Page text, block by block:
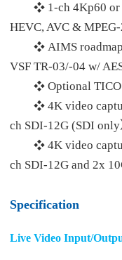
❖ 1-ch 4Kp60
HEVC, AVC &
❖ AIMS
VSF TR-03/-04 w/
❖ Optional
❖ 4K video
ch SDI-12G (SDI only
❖ 4K video
ch SDI-12G and 2x
Specification
Live Video Input/